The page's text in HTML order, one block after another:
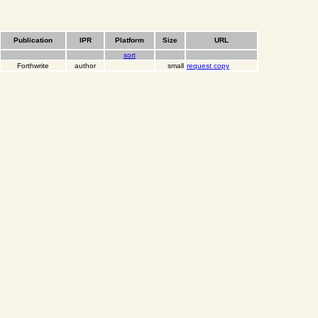
Publication IPR Platform Size
URL
sort
Forthwrite author small request copy